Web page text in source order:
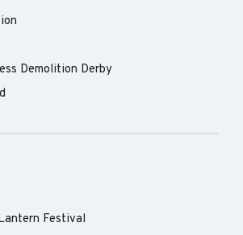
Demolition Derby
Festival